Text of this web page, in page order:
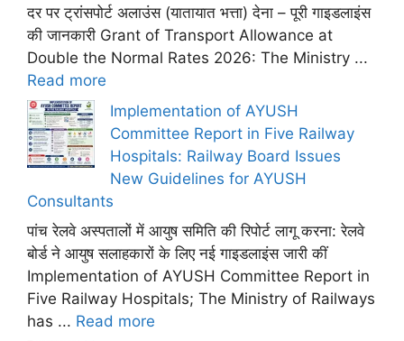
दर पर ट्रांसपोर्ट अलाउंस (यातायात भत्ता) देना – पूरी गाइडलाइंस
की जानकारी Grant of Transport Allowance at
Double the Normal Rates 2026: The Ministry ...
Read more
Implementation of AYUSH
Committee Report in Five Railway
Hospitals: Railway Board Issues
New Guidelines for AYUSH
Consultants
पांच रेलवे अस्पतालों में आयुष समिति की रिपोर्ट लागू करना: रेलवे
बोर्ड ने आयुष सलाहकारों के लिए नई गाइडलाइंस जारी कीं
Implementation of AYUSH Committee Report in
Five Railway Hospitals; The Ministry of Railways
has ... Read more